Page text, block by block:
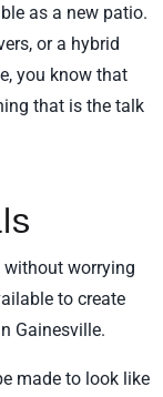
as a new patio.
or a hybrid
you know that
that is the talk
without worrying
to create
Gainesville.
made to look like